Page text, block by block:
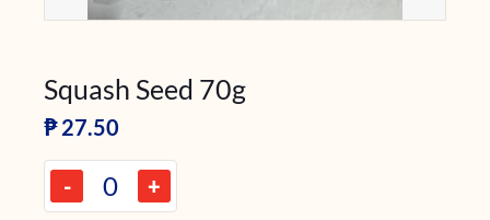
Squash Seed 70g
₱27.50
- +